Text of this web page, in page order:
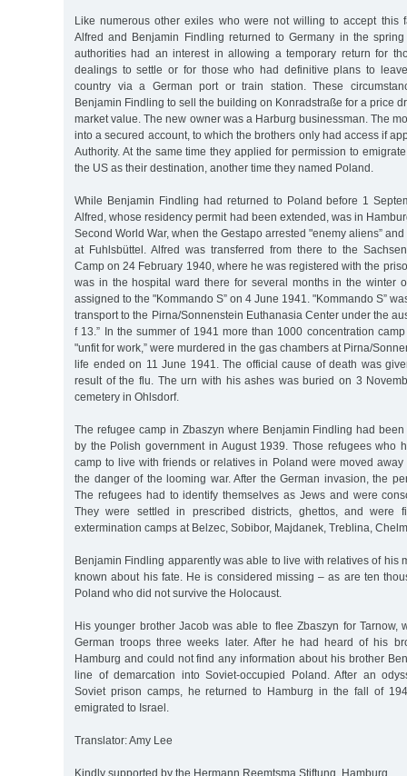
Like numerous other exiles who were not willing to accept this
Alfred and Benjamin Findling returned to Germany in the
authorities had an interest in allowing a temporary return for
dealings to settle or for those who had definitive plans to
country via a German port or train station. These
Benjamin Findling to sell the building on Konradstraße for a price
market value. The new owner was a Harburg businessman. The
into a secured account, to which the brothers only had access if
Authority. At the same time they applied for permission to
the US as their destination, another time they named Poland.
While Benjamin Findling had returned to Poland before 1
Alfred, whose residency permit had been extended, was in
Second World War, when the Gestapo arrested "enemy aliens”
at Fuhlsbüttel. Alfred was transferred from there to the
Camp on 24 February 1940, where he was registered with the
was in the hospital ward there for several months in the winter
assigned to the "Kommando S” on 4 June 1941. "Kommando S”
transport to the Pirna/Sonnenstein Euthanasia Center under the
f 13.” In the summer of 1941 more than 1000 concentration
"unfit for work,” were murdered in the gas chambers at Pirna/
life ended on 11 June 1941. The official cause of death was
result of the flu. The urn with his ashes was buried on 3
cemetery in Ohlsdorf.
The refugee camp in Zbaszyn where Benjamin Findling had
by the Polish government in August 1939. Those refugees who
camp to live with friends or relatives in Poland were moved
the danger of the looming war. After the German invasion, the
The refugees had to identify themselves as Jews and were
They were settled in prescribed districts, ghettos, and were
extermination camps at Belzec, Sobibor, Majdanek, Treblina,
Benjamin Findling apparently was able to live with relatives of his
known about his fate. He is considered missing – as are ten
Poland who did not survive the Holocaust.
His younger brother Jacob was able to flee Zbaszyn for Tarnow,
German troops three weeks later. After he had heard of his
Hamburg and could not find any information about his brother
line of demarcation into Soviet-occupied Poland. After an
Soviet prison camps, he returned to Hamburg in the fall of
emigrated to Israel.
Translator: Amy Lee
Kindly supported by the Hermann Reemtsma Stiftung, Hamburg.